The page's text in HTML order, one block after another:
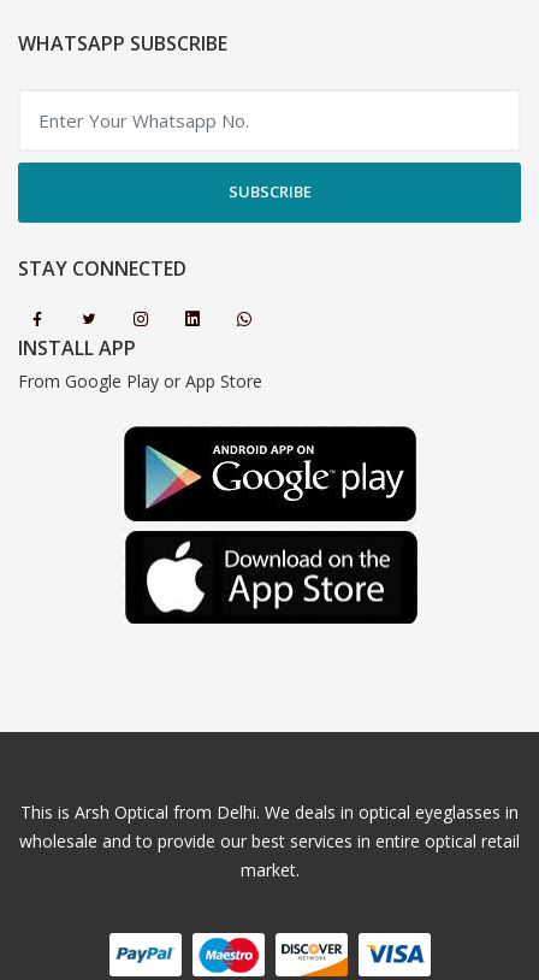
WHATSAPP SUBSCRIBE
SUBSCRIBE
STAY CONNECTED
INSTALL APP
From Google Play or App Store
This is Arsh Optical from Delhi. We deals in optical eyeglasses in
wholesale and to provide our best services in entire optical retail
market.